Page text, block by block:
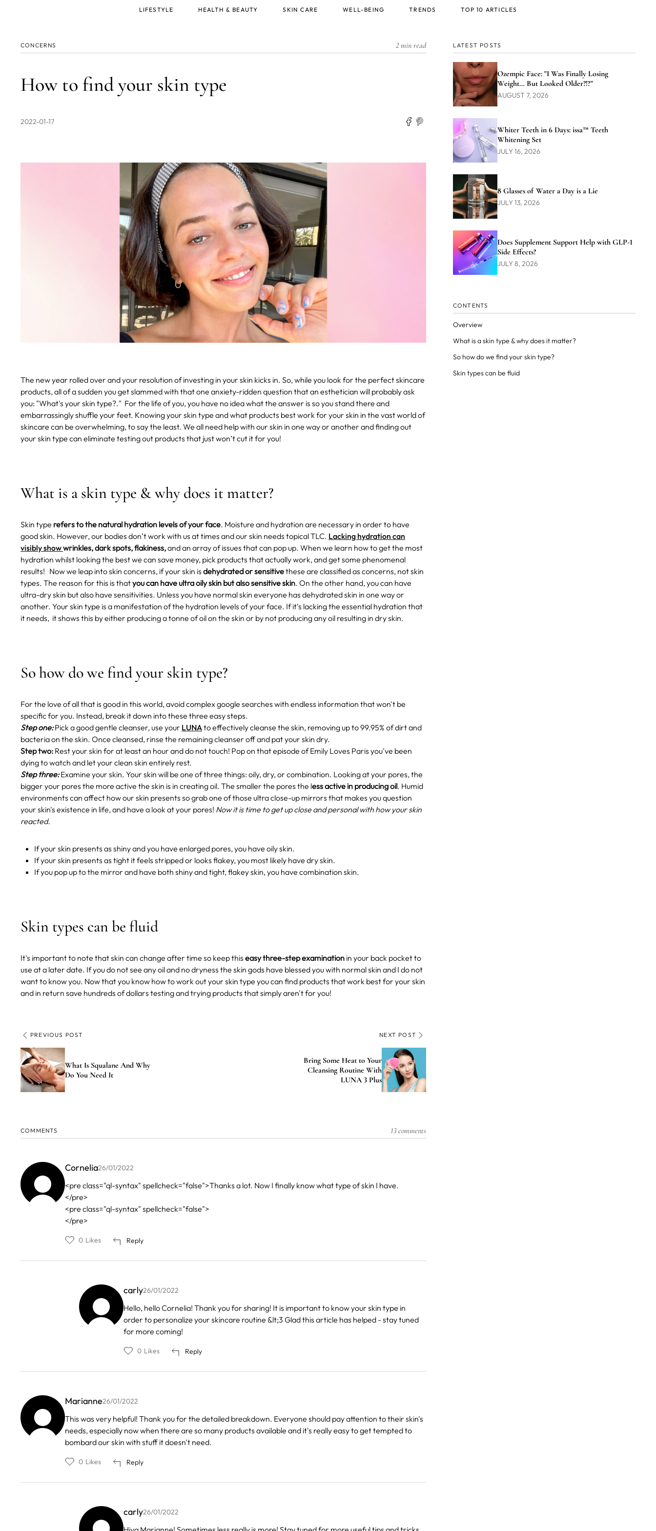
CONCERNS 2 min read
How to find your skin type
2022-01-17
The new year rolled over and your resolution of investing in your skin kicks in. So, while you look for the perfect skincare
products, all of a sudden you get slammed with that one anxiety-ridden question that an esthetician will probably ask
you: "What's your skin type?." For the life of you, you have no idea what the answer is so you stand there and
embarrassingly shuffle your feet. Knowing your skin type and what products best work for your skin in the vast world of
skincare can be overwhelming, to say the least. We all need help with our skin in one way or another and finding out
your skin type can eliminate testing out products that just won’t cut it for you!
What is a skin type & why does it matter?
Skin type refers to the natural hydration levels of your face. Moisture and hydration are necessary in order to have
good skin. However, our bodies don’t work with us at times and our skin needs topical TLC. Lacking hydration can
visibly showwrinkles, dark spots, flakiness,and an array of issues that can pop up. When we learn how to get the most
hydration whilst looking the best we can save money, pick products that actually work, and get some phenomenal
results! Now we leap into skin concerns, if your skin is dehydrated or sensitivethese are classified as concerns, not skin
types. The reason for this is thatyou can have ultra oily skin but also sensitive skin. On the other hand, you can have
ultra-dry skin but also have sensitivities. Unless you have normal skin everyone has dehydrated skin in one way or
another. Your skin type is a manifestation of the hydration levels of your face. If it’s lacking the essential hydration that
it needs, it shows this by either producing a tonne of oil on the skin or by not producing any oil resulting in dry skin.
So how do we find your skin type?
For the love of all that is good in this world, avoid complex google searches with endless information that won't be
specific for you. Instead, break it down into these three easy steps.
Step one:Pick a good gentle cleanser, use your LUNAto effectively cleanse the skin, removing up to 99.95% of dirt and
bacteria on the skin. Once cleansed, rinse the remaining cleanser off and pat your skin dry.
Step two: Rest your skin for at least an hour and do not touch! Pop on that episode of Emily Loves Paris you've been
dying to watch and let your clean skin entirely rest.
Step three:Examine your skin. Your skin will be one of three things: oily, dry, or combination. Looking at your pores, the
bigger your pores the more active the skin is in creating oil. The smaller the pores the less active in producing oil. Humid
environments can affect how our skin presents so grab one of those ultra close-up mirrors that makes you question
your skin's existence in life, and have a look at your pores! Now it is time to get up close and personal with how your skin
reacted.
If your skin presents as shiny and you have enlarged pores, you have oily skin.
If your skin presents as tight it feels stripped or looks flakey, you most likely have dry skin.
If you pop up to the mirror and have both shiny and tight, flakey skin, you have combination skin.
Skin types can be fluid
It's important to note that skin can change after time so keep this easy three-step examination in your back pocket to
use at a later date. If you do not see any oil and no dryness the skin gods have blessed you with normal skin and I do not
want to know you. Now that you know how to work out your skin type you can find products that work best for your skin
and in return save hundreds of dollars testing and trying products that simply aren't for you!
PREVIOUS POST
What Is Squalane And Why
Do You Need It
NEXT POST
Bring Some Heat to Your
Cleansing Routine With
LUNA 3 Plus
COMMENTS 13 comments
Cornelia26/01/2022
<pre class="ql-syntax" spellcheck="false">Thanks a lot. Now I finally know what type of skin I have.
</pre>
<pre class="ql-syntax" spellcheck="false">
</pre>
Reply
0 Likes
carly26/01/2022
In
reply
to
by
Cornelia
Hello, hello Cornelia! Thank you for sharing! It is important to know your skin type in
order to personalize your skincare routine &lt;3 Glad this article has helped - stay tuned
for more coming!
Reply
0 Likes
Marianne26/01/2022
This was very helpful! Thank you for the detailed breakdown. Everyone should pay attention to their skin's
needs, especially now when there are so many products available and it's really easy to get tempted to
bombard our skin with stuff it doesn't need.
Reply
0 Likes
carly26/01/2022
In
LATEST POSTS
Ozempic Face: "I Was Finally Losing
Weight… But Looked Older?!?"
AUGUST 7, 2026
Whiter Teeth in 6 Days: issa™ Teeth
Whitening Set
JULY 16, 2026
8 Glasses of Water a Day is a Lie
JULY 13, 2026
Does Supplement Support Help with GLP-1
Side Effects?
JULY 8, 2026
CONTENTS
Overview
What is a skin type & why does it matter?
So how do we find your skin type?
Skin types can be fluid
LIFESTYLE HEALTH & BEAUTY SKIN CARE WELL-BEING TRENDS TOP 10 ARTICLES